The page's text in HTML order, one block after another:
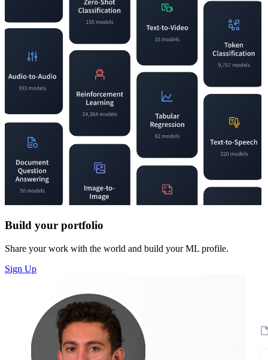
Build your portfolio
Share your work with the world and build your ML profile.
Sign Up